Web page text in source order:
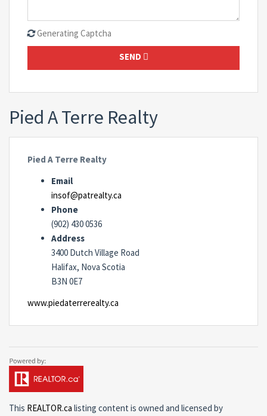
Generating Captcha
SEND
Pied A Terre Realty
Pied A Terre Realty
Email
insof@patrealty.ca
Phone
(902) 430 0536
Address
3400 Dutch Village Road
Halifax, Nova Scotia
B3N 0E7
www.piedaterrerealty.ca
This REALTOR.ca listing content is owned and licensed by